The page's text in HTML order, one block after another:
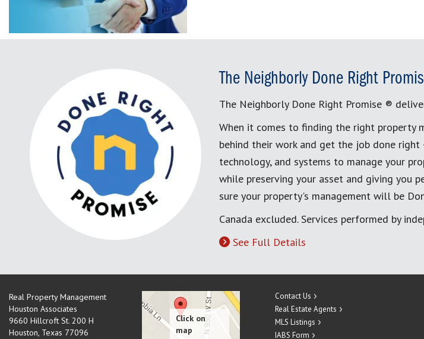
The Neighborly Done Right
The Neighborly Done Right Promise ®
When it comes to finding the right property
behind their work and get the job done
technology, and systems to manage your
while preserving your asset and giving you
sure your property's management will be
Canada excluded. Services performed by
See Full Details
Real Property Management
Houston Associates
9660 Hillcroft St. 200 H
Houston, Texas 77096
Contact Us
Real Estate Agents
MLS Listings
IABS Form